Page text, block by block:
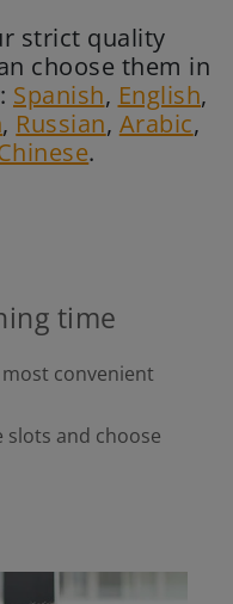
strict quality
choose them in
Spanish, English,
, Russian, Arabic,
.
time
convenient
slots and choose